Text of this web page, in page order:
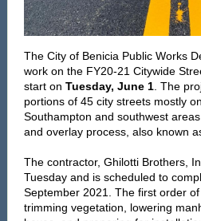
The City of Benicia Public Works
work on the FY20-21 Citywide
start on Tuesday, June 1 . The
portions of 45 city streets mostly
Southampton and southwest
and overlay process, also known
The contractor, Ghilotti Brothers,
Tuesday and is scheduled to
September 2021. The first order
trimming vegetation, lowering